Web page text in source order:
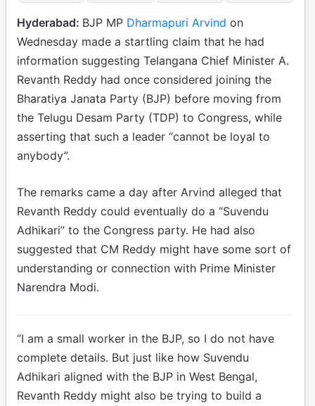
Hyderabad: BJP MP Dharmapuri Arvind on
Wednesday made a startling claim that he had
information suggesting Telangana Chief Minister A.
Revanth Reddy had once considered joining the
Bharatiya Janata Party (BJP) before moving from
the Telugu Desam Party (TDP) to Congress, while
asserting that such a leader “cannot be loyal to
anybody”.
The remarks came a day after Arvind alleged that
Revanth Reddy could eventually do a “Suvendu
Adhikari” to the Congress party. He had also
suggested that CM Reddy might have some sort of
understanding or connection with Prime Minister
Narendra Modi.
“I am a small worker in the BJP, so I do not have
complete details. But just like how Suvendu
Adhikari aligned with the BJP in West Bengal,
Revanth Reddy might also be trying to build a